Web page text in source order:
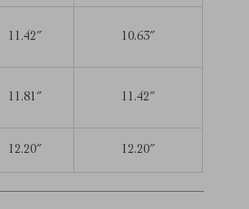
11.42″ 10.63″
11.81″ 11.42″
12.20″ 12.20″